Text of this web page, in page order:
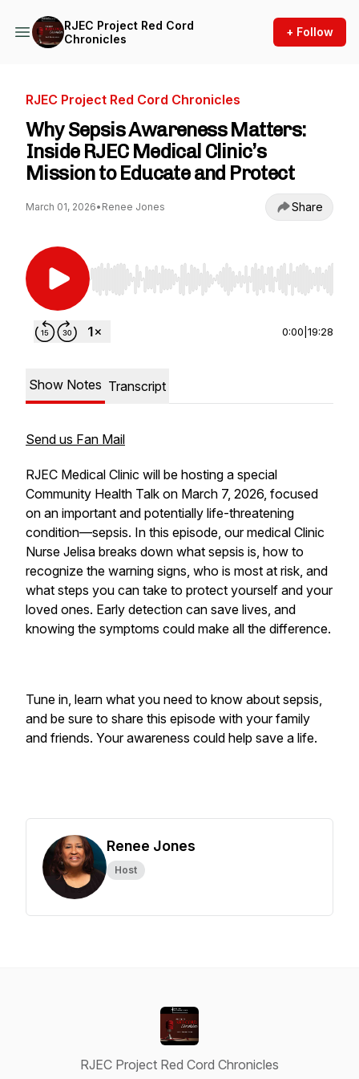
RJEC Project Red Cord
Chronicles
+ Follow
RJEC Project Red Cord Chronicles
Why Sepsis Awareness Matters:
Inside RJEC Medical Clinic’s
Mission to Educate and Protect
March 01, 2026• Renee Jones Share
Use Left/Right to seek, Home/End to jump to
0:00 19:28
Show Notes Transcript
Send us Fan Mail
RJEC Medical Clinic will be hosting a special
Community Health Talk on March 7, 2026, focused
on an important and potentially life-threatening
condition—sepsis. In this episode, our medical Clinic
Nurse Jelisa breaks down what sepsis is, how to
recognize the warning signs, who is most at risk, and
what steps you can take to protect yourself and your
loved ones. Early detection can save lives, and
knowing the symptoms could make all the difference.
Tune in, learn what you need to know about sepsis,
and be sure to share this episode with your family
and friends. Your awareness could help save a life.
Renee Jones
Host
RJEC Project Red Cord Chronicles